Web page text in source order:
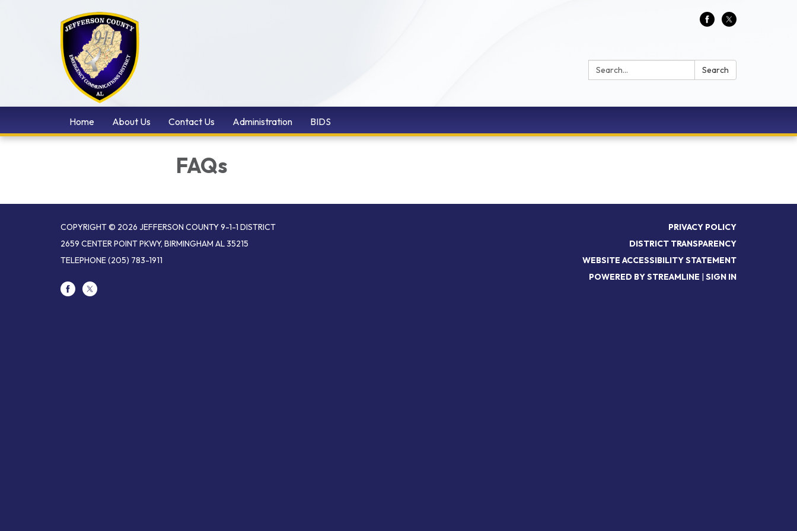
Search: Search
Home About Us Contact Us Administration BIDS
FAQs
COPYRIGHT © 2026 JEFFERSON COUNTY 9-1-1 DISTRICT
2659 CENTER POINT PKWY, BIRMINGHAM AL 35215
TELEPHONE(205) 783-1911
PRIVACY POLICY
DISTRICT TRANSPARENCY
WEBSITE ACCESSIBILITY STATEMENT
POWERED BY STREAMLINE | SIGN IN